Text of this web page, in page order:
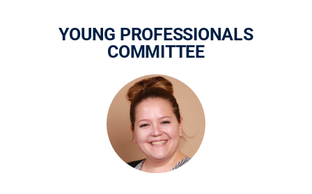
YOUNG PROFESSIONALS
COMMITTEE